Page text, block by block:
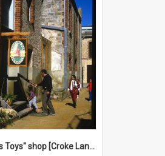
"Timothy's Toys" shop [Croke Lane}, Fremantle